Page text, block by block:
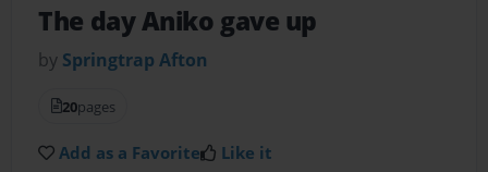
The day Aniko gave up
by Springtrap Afton
20pages
Add as a Favorite Like it